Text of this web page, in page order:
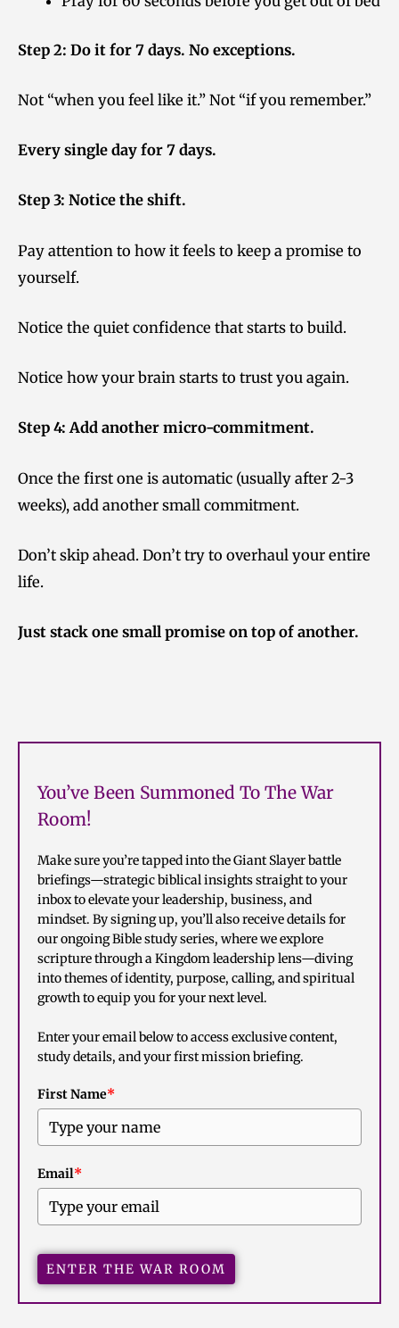
Step 2: Do it for 7 days. No exceptions.
Not “when you feel like it.” Not “if you remember.”
Every single day for 7 days.
Step 3: Notice the shift.
Pay attention to how it feels to keep a promise to
yourself.
Notice the quiet confidence that starts to build.
Notice how your brain starts to trust you again.
Step 4: Add another micro-commitment.
Once the first one is automatic (usually after 2-3
weeks), add another small commitment.
Don’t skip ahead. Don’t try to overhaul your entire
life.
Just stack one small promise on top of another.
You’ve Been Summoned To The War
Room!
Make sure you’re tapped into the Giant Slayer battle
briefings—strategic biblical insights straight to your
inbox to elevate your leadership, business, and
mindset. By signing up, you’ll also receive details for
our ongoing Bible study series, where we explore
scripture through a Kingdom leadership lens—diving
into themes of identity, purpose, calling, and spiritual
growth to equip you for your next level.
Enter your email below to access exclusive content,
study details, and your first mission briefing.
First Name*
Email*
ENTER THE WAR ROOM